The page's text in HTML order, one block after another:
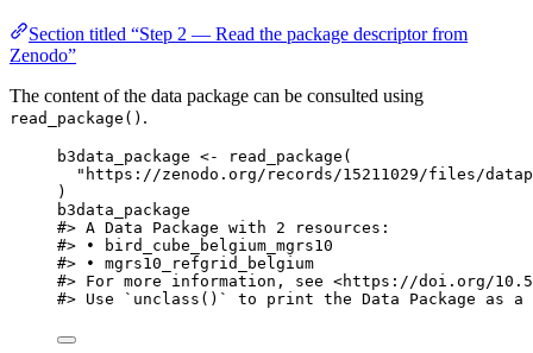
Section titled “Step 2 — Read the package descriptor from
Zenodo”
The content of the data package can be consulted using
read_package() .
b3data_package <- read_package (
"https://zenodo.org/records/15211029/files/
)
b3data_package
#> A Data Package with 2 resources:
#> • bird_cube_belgium_mgrs10
#> • mgrs10_refgrid_belgium
#> For more information, see <https://doi.org/
#> Use `unclass()` to print the Data Package as